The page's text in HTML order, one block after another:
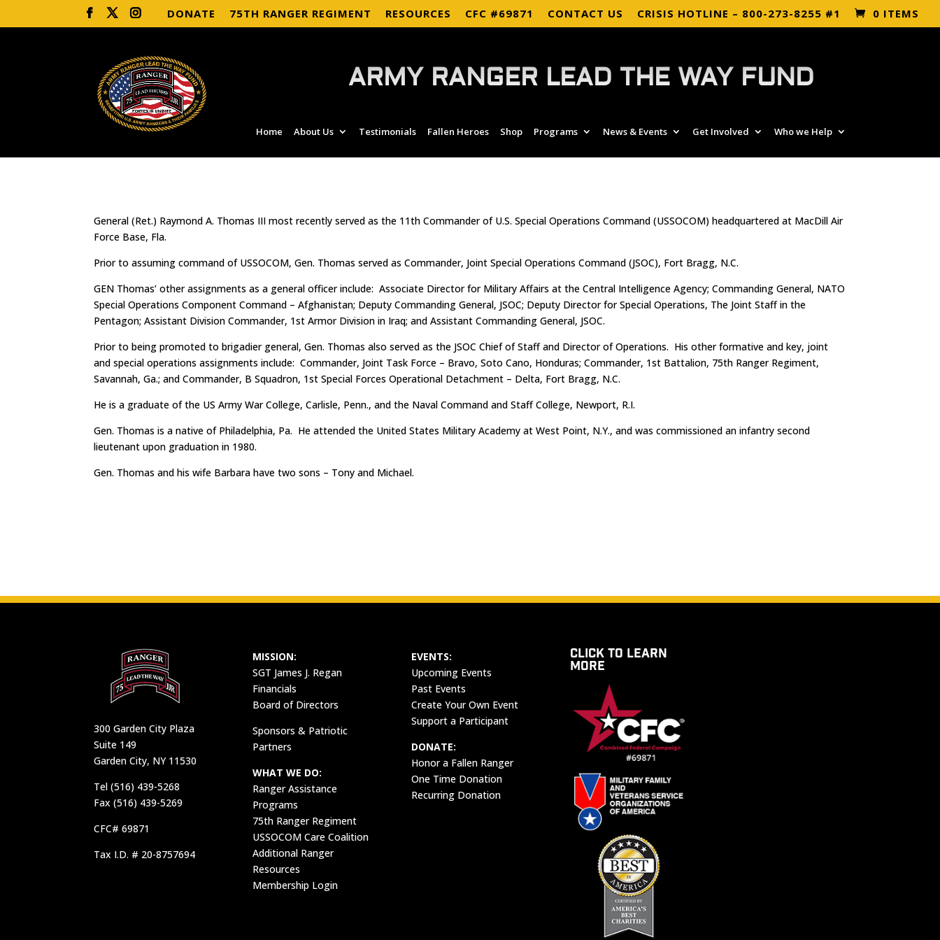
DONATE 75TH RANGER REGIMENT RESOURCES CFC #69871 CONTACT US CRISIS HOTLINE – 800-273-8255 #1 0 ITEMS
ARMY RANGER LEAD THE WAY FUND
Home About Us Testimonials Fallen Heroes Shop Programs News & Events Get Involved Who we Help
General (Ret.) Raymond A. Thomas III most recently served as the 11th Commander of U.S. Special Operations Command (USSOCOM) headquartered at MacDill Air
Force Base, Fla.
Prior to assuming command of USSOCOM, Gen. Thomas served as Commander, Joint Special Operations Command (JSOC), Fort Bragg, N.C.
GEN Thomas’ other assignments as a general officer include: Associate Director for Military Affairs at the Central Intelligence Agency; Commanding General, NATO
Special Operations Component Command – Afghanistan; Deputy Commanding General, JSOC; Deputy Director for Special Operations, The Joint Staff in the
Pentagon; Assistant Division Commander, 1st Armor Division in Iraq; and Assistant Commanding General, JSOC.
Prior to being promoted to brigadier general, Gen. Thomas also served as the JSOC Chief of Staff and Director of Operations. His other formative and key, joint
and special operations assignments include: Commander, Joint Task Force – Bravo, Soto Cano, Honduras; Commander, 1st Battalion, 75th Ranger Regiment,
Savannah, Ga.; and Commander, B Squadron, 1st Special Forces Operational Detachment – Delta, Fort Bragg, N.C.
He is a graduate of the US Army War College, Carlisle, Penn., and the Naval Command and Staff College, Newport, R.I.
Gen. Thomas is a native of Philadelphia, Pa. He attended the United States Military Academy at West Point, N.Y., and was commissioned an infantry second
lieutenant upon graduation in 1980.
Gen. Thomas and his wife Barbara have two sons – Tony and Michael.
300 Garden City Plaza
Suite 149
Garden City, NY 11530
Tel (516) 439-5268
Fax (516) 439-5269
CFC# 69871
Tax I.D. # 20-8757694
MISSION:
SGT James J. Regan
Financials
Board of Directors
Sponsors & Patriotic
Partners
WHAT WE DO:
Ranger Assistance
Programs
75th Ranger Regiment
USSOCOM Care Coalition
Additional Ranger
Resources
Membership Login
EVENTS:
Upcoming Events
Past Events
Create Your Own Event
Support a Participant
DONATE:
Honor a Fallen Ranger
One Time Donation
Recurring Donation
CLICK TO LEARN
MORE